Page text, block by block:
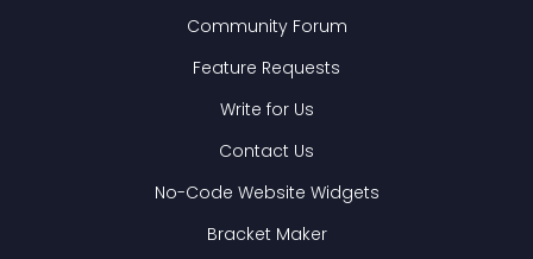
Community Forum
Feature Requests
Write for Us
Contact Us
No-Code Website Widgets
Bracket Maker